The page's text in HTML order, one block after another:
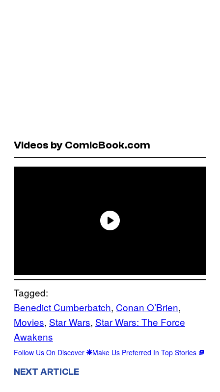
Videos by ComicBook.com
Tagged:
Benedict Cumberbatch, Conan O’Brien
Movies, Star Wars, Star Wars: The Force
Awakens
Follow Us On Discover Make Us Preferred In Top Stories
NEXT ARTICLE